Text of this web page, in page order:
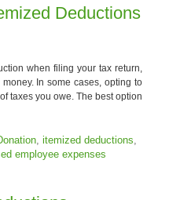
Deductions
when filing your tax return,
In some cases, opting to
taxes you owe. The best option
, itemized deductions,
employee expenses